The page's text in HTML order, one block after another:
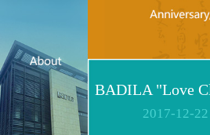
2017-12-22